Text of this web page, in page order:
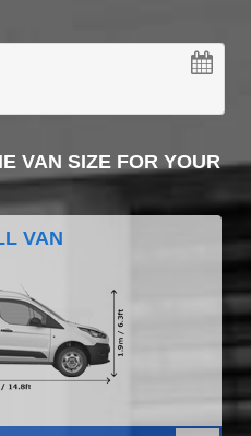
VAN SIZE FOR YOUR
VAN